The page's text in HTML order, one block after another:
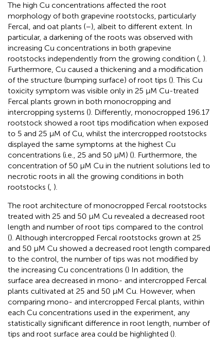
The high Cu concentrations affected the root
morphology of both grapevine rootstocks, particularly
Fercal, and oat plants (–), albeit to different extent. In
particular, a darkening of the roots was observed with
increasing Cu concentrations in both grapevine
rootstocks independently from the growing condition (, ).
Furthermore, Cu caused a thickening and a modification
of the structure (bumping surface) of root tips (). This Cu
toxicity symptom was visible only in 25 μM Cu-treated
Fercal plants grown in both monocropping and
intercropping systems (). Differently, monocropped 196.17
rootstock showed a root tips modification when exposed
to 5 and 25 μM of Cu, whilst the intercropped rootstocks
displayed the same symptoms at the highest Cu
concentrations (i.e., 25 and 50 μM) (). Furthermore, the
concentration of 50 μM Cu in the nutrient solutions led to
necrotic roots in all the growing conditions in both
rootstocks (, ).
The root architecture of monocropped Fercal rootstocks
treated with 25 and 50 μM Cu revealed a decreased root
length and number of root tips compared to the control
(). Although intercropped Fercal rootstocks grown at 25
and 50 μM Cu showed a decreased root length compared
to the control, the number of tips was not modified by
the increasing Cu concentrations () In addition, the
surface area decreased in mono- and intercropped Fercal
plants cultivated at 25 and 50 μM Cu. However, when
comparing mono- and intercropped Fercal plants, within
each Cu concentrations used in the experiment, any
statistically significant difference in root length, number of
tips and root surface area could be highlighted ().